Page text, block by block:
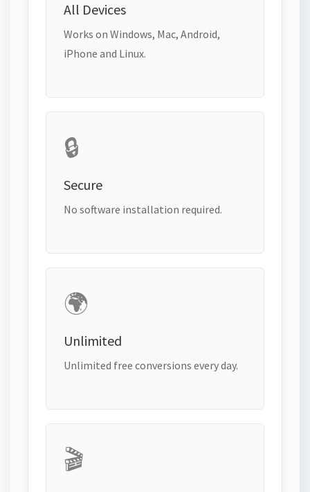
All Devices
Works on Windows, Mac, Android,
iPhone and Linux.
🔒
Secure
No software installation required.
🌍
Unlimited
Unlimited free conversions every day.
🎬